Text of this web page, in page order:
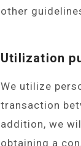
other
Utilization
We utilize
transaction
addition, we
obtaining a